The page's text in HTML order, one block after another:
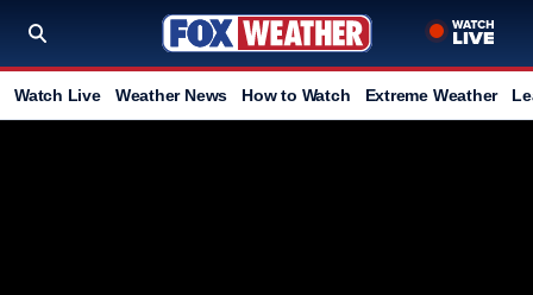
Watch Live Weather News How to Watch Extreme Weather